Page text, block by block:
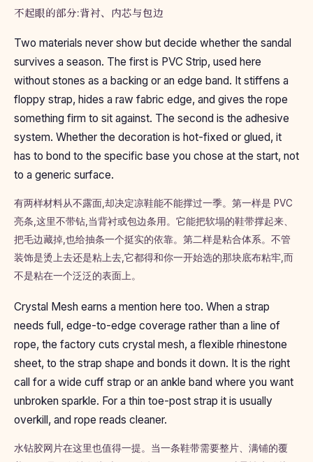
不起眼的部分:背衬、内芯与包边
Two materials never show but decide whether the sandal
survives a season. The first is PVC Strip, used here
without stones as a backing or an edge band. It stiffens a
floppy strap, hides a raw fabric edge, and gives the rope
something firm to sit against. The second is the adhesive
system. Whether the decoration is hot-fixed or glued, it
has to bond to the specific base you chose at the start, not
to a generic surface.
有两样材料从不露面,却决定凉鞋能不能撑过一季。第一样是 PVC
亮条,这里不带钻,当背衬或包边条用。它能把软塌的鞋带撑起来、
把毛边藏掉,也给抽条一个挺实的依靠。第二样是粘合体系。不管
装饰是烫上去还是粘上去,它都得和你一开始选的那块底布粘牢,而
不是粘在一个泛泛的表面上。
Crystal Mesh earns a mention here too. When a strap
needs full, edge-to-edge coverage rather than a line of
rope, the factory cuts crystal mesh, a flexible rhinestone
sheet, to the strap shape and bonds it down. It is the right
call for a wide cuff strap or an ankle band where you want
unbroken sparkle. For a thin toe-post strap it is usually
overkill, and rope reads cleaner.
水钻胶网片在这里也值得一提。当一条鞋带需要整片、满铺的覆